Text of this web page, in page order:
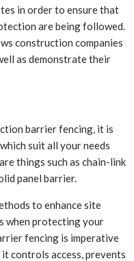
in order to ensure that
are being followed.
construction companies
as demonstrate their
barrier fencing, it is
suit all your needs
things such as chain-link
panel barrier.
to enhance site
when protecting your
fencing is imperative
controls access, prevents